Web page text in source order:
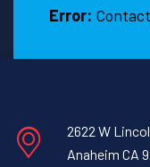
Error:
2622 W
Anaheim CA